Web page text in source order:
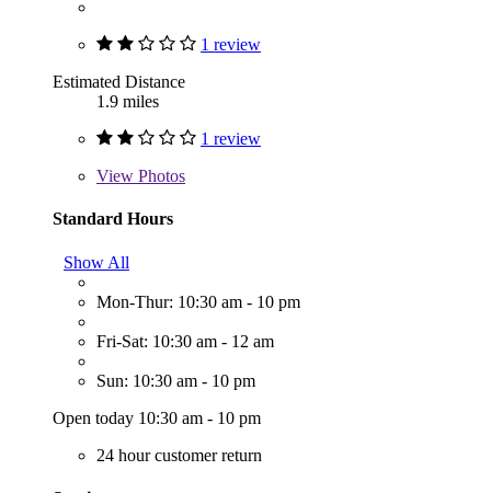
1 review
Estimated Distance
1.9 miles
1 review
View Photos
Standard Hours
Show All
Mon-Thur: 10:30 am - 10 pm
Fri-Sat: 10:30 am - 12 am
Sun: 10:30 am - 10 pm
Open today 10:30 am - 10 pm
24 hour customer return